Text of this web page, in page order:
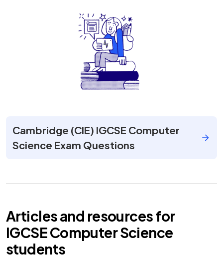
Cambridge (CIE) IGCSE Computer
Science Exam Questions
Articles and resources for
IGCSEComputer Science
students